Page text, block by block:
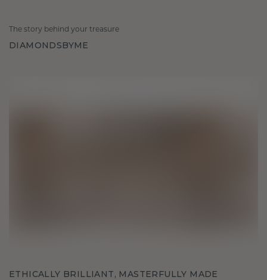
The story behind your treasure
DIAMONDSBYME
ETHICALLY BRILLIANT, MASTERFULLY MADE